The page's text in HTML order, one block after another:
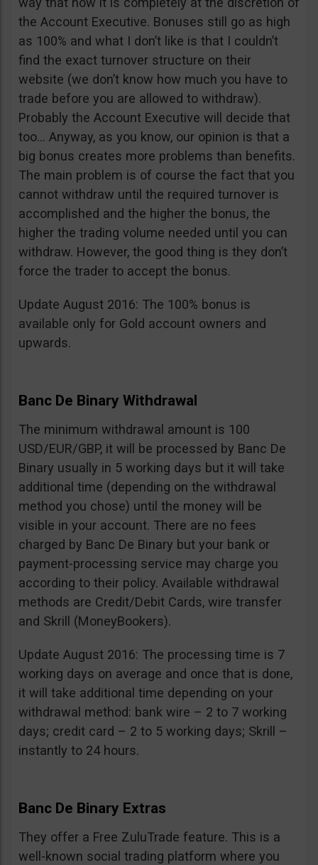
the Account Executive. Bonuses still go as high
as 100% and what I don’t like is that I couldn’t
find the exact turnover structure on their
website (we don’t know how much you have to
trade before you are allowed to withdraw).
Probably the Account Executive will decide that
too… Anyway, as you know, our opinion is that a
big bonus creates more problems than benefits.
The main problem is of course the fact that you
cannot withdraw until the required turnover is
accomplished and the higher the bonus, the
higher the trading volume needed until you can
withdraw. However, the good thing is they don’t
force the trader to accept the bonus.
Update August 2016: The 100% bonus is
available only for Gold account owners and
upwards.
Banc De Binary Withdrawal
The minimum withdrawal amount is 100
USD/EUR/GBP, it will be processed by Banc De
Binary usually in 5 working days but it will take
additional time (depending on the withdrawal
method you chose) until the money will be
visible in your account. There are no fees
charged by Banc De Binary but your bank or
payment-processing service may charge you
according to their policy. Available withdrawal
methods are Credit/Debit Cards, wire transfer
and Skrill (MoneyBookers).
Update August 2016: The processing time is 7
working days on average and once that is done,
it will take additional time depending on your
withdrawal method: bank wire – 2 to 7 working
days; credit card – 2 to 5 working days; Skrill –
instantly to 24 hours.
Banc De Binary Extras
They offer a Free ZuluTrade feature. This is a
well-known social trading platform where you